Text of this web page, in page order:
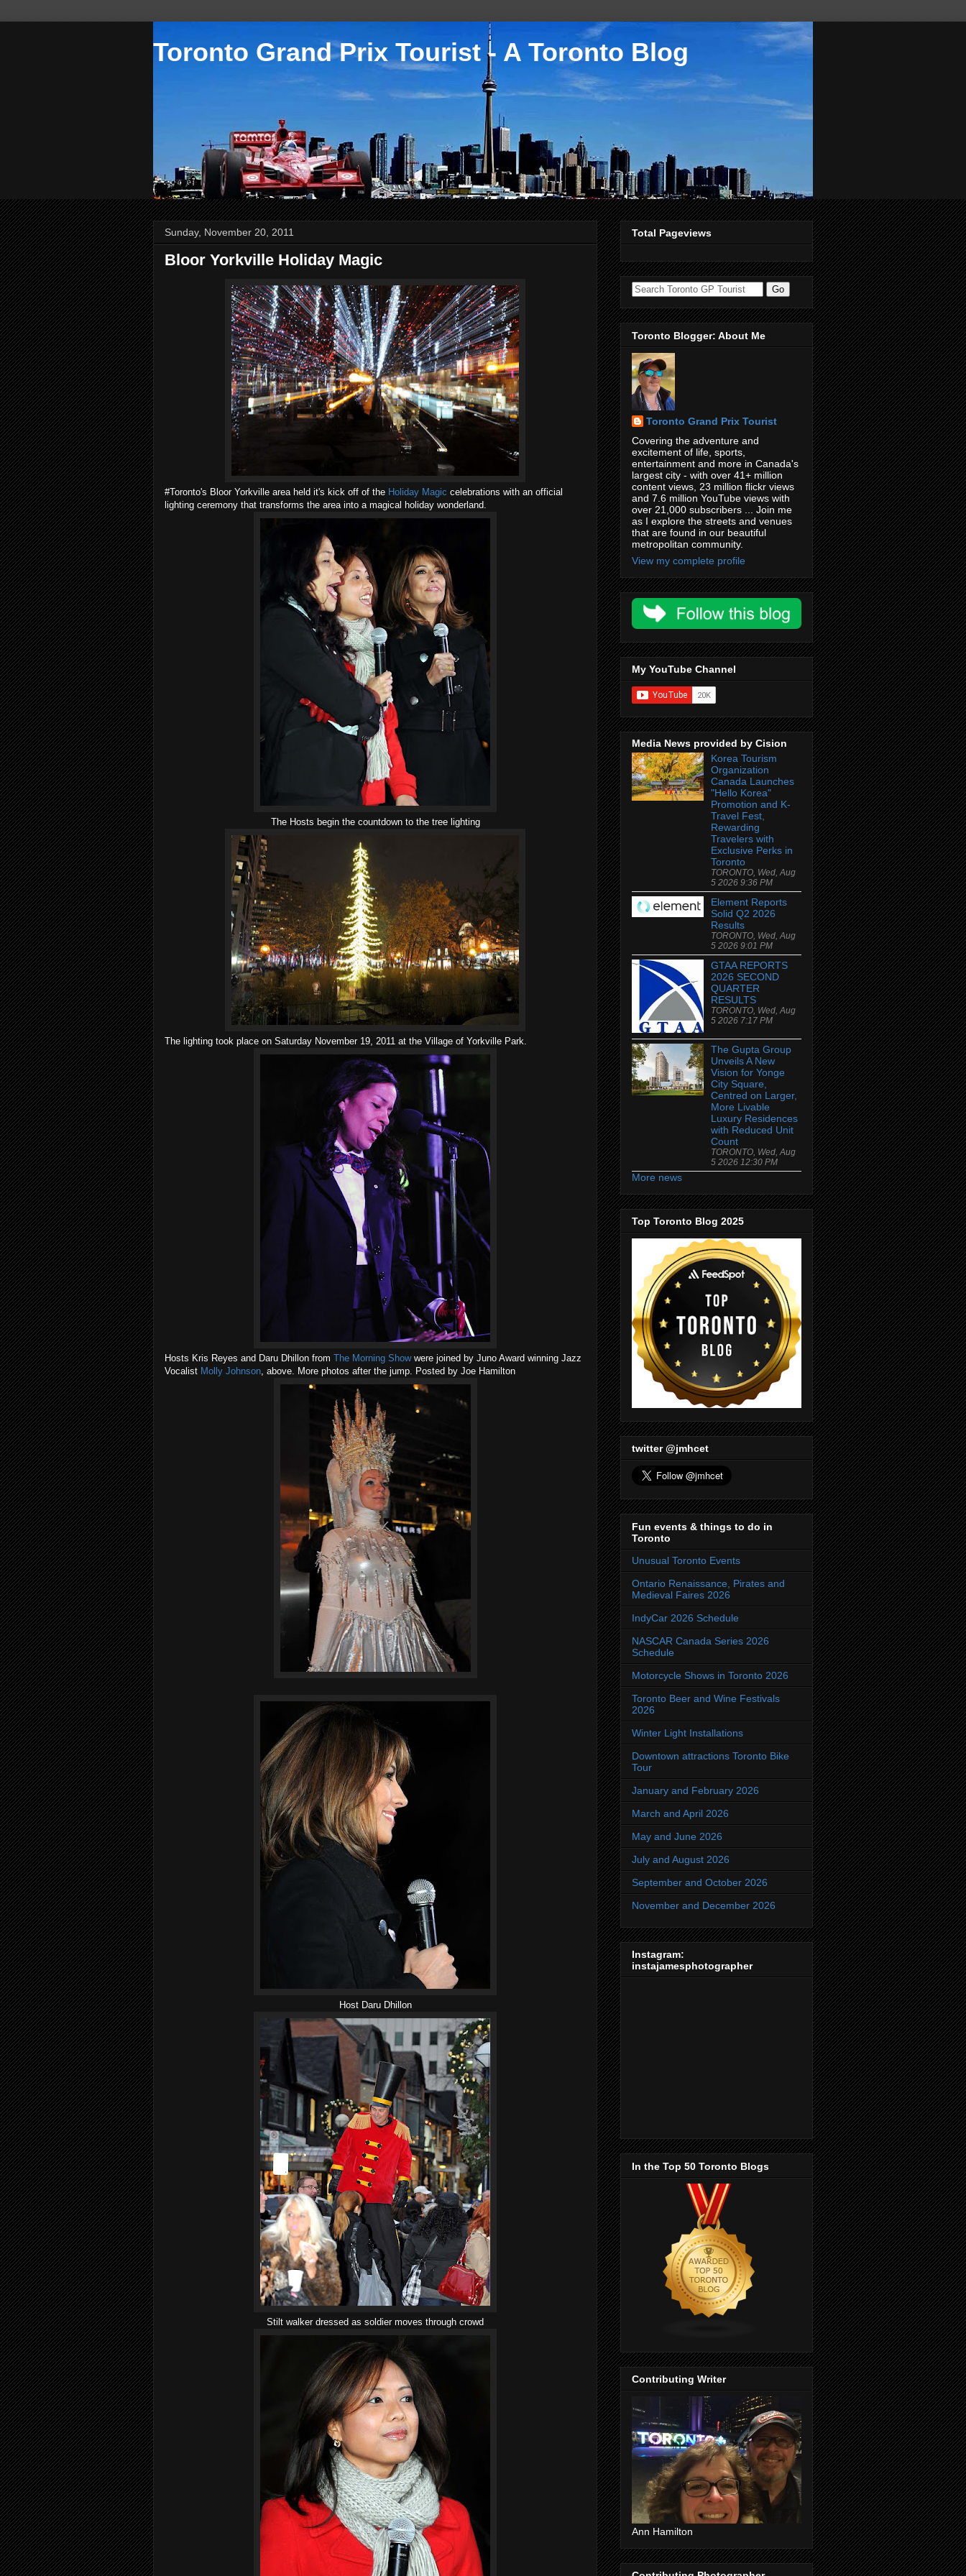
Toronto Grand Prix Tourist - A Toronto Blog
Sunday, November 20, 2011
Bloor Yorkville Holiday Magic
#Toronto's Bloor Yorkville area held it's kick off of the Holiday Magic celebrations with an official
lighting ceremony that transforms the area into a magical holiday wonderland.
The Hosts begin the countdown to the tree lighting
The lighting took place on Saturday November 19, 2011 at the Village of Yorkville Park.
Hosts Kris Reyes and Daru Dhillon from The Morning Showwere joined by Juno Award winning Jazz
Vocalist Molly Johnson, above. More photos after the jump. Posted by Joe Hamilton
Host Daru Dhillon
Stilt walker dressed as soldier moves through crowd
Total Pageviews
Toronto Blogger: About Me
Toronto Grand Prix Tourist
Covering the adventure and
excitement of life, sports,
entertainment and more in Canada's
largest city - with over 41+ million
content views, 23 million flickr views
and 7.6 million YouTube views with
over 21,000 subscribers ... Join me
as I explore the streets and venues
that are found in our beautiful
metropolitan community.
View my complete profile
My YouTube Channel
Media News provided by Cision
Korea Tourism
Organization
Canada Launches
"Hello Korea"
Promotion and K-
Travel Fest,
Rewarding
Travelers with
Exclusive Perks in
Toronto
TORONTO, Wed, Aug
5 2026 9:36 PM
Element Reports
Solid Q2 2026
Results
TORONTO, Wed, Aug
5 2026 9:01 PM
GTAA REPORTS
2026 SECOND
QUARTER
RESULTS
TORONTO, Wed, Aug
5 2026 7:17 PM
The Gupta Group
Unveils A New
Vision for Yonge
City Square,
Centred on Larger,
More Livable
Luxury Residences
with Reduced Unit
Count
TORONTO, Wed, Aug
5 2026 12:30 PM
More news
Top Toronto Blog 2025
twitter @jmhcet
Fun events & things to do in
Toronto
Unusual Toronto Events
Ontario Renaissance, Pirates and
Medieval Faires 2026
IndyCar 2026 Schedule
NASCAR Canada Series 2026
Schedule
Motorcycle Shows in Toronto 2026
Toronto Beer and Wine Festivals
2026
Winter Light Installations
Downtown attractions Toronto Bike
Tour
January and February 2026
March and April 2026
May and June 2026
July and August 2026
September and October 2026
November and December 2026
Instagram:
instajamesphotographer
In the Top 50 Toronto Blogs
Contributing Writer
Ann Hamilton